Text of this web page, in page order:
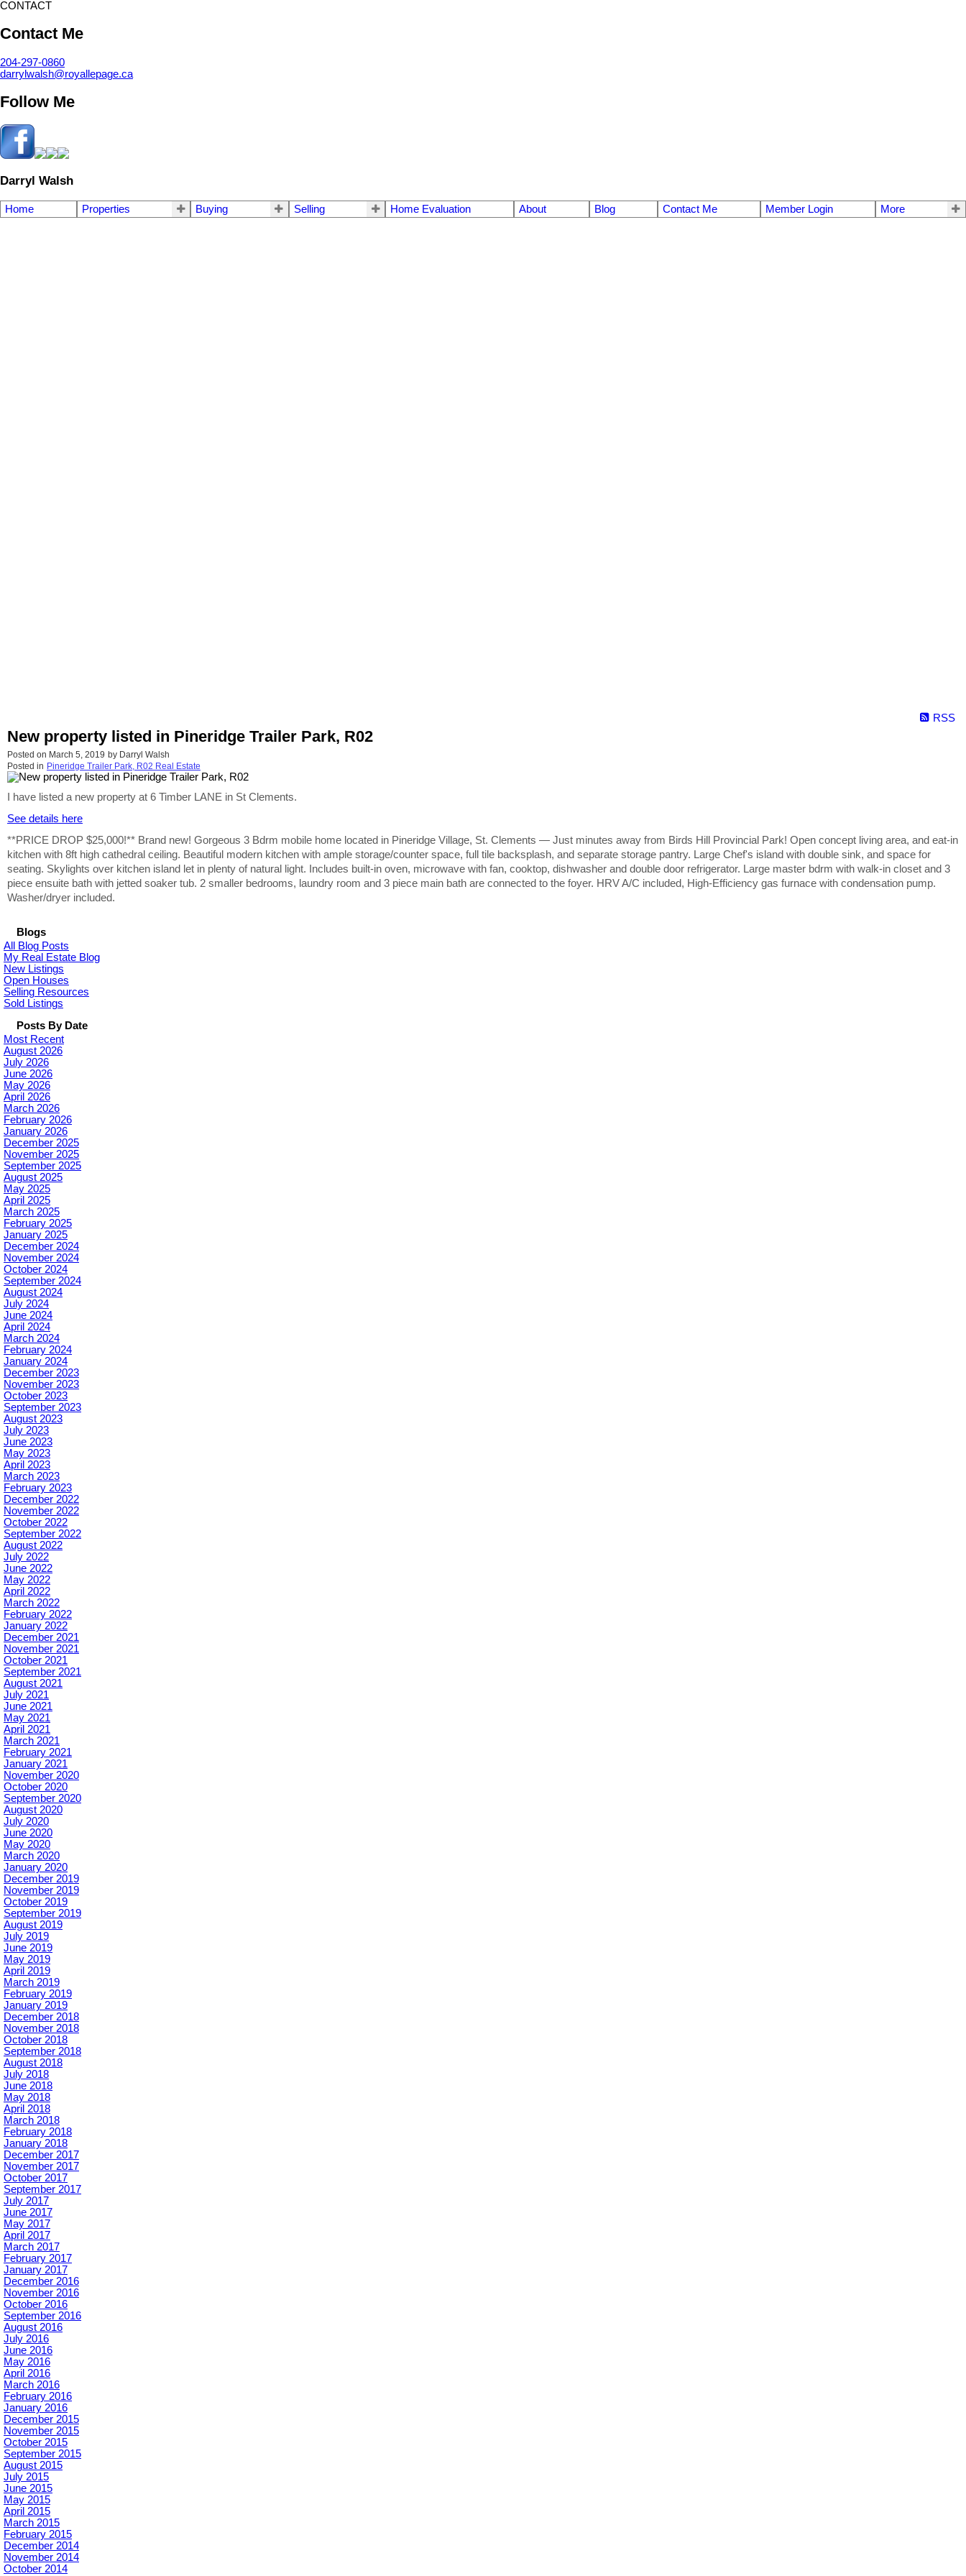
CONTACT
Contact Me
204-297-0860
darrylwalsh@royallepage.ca
Follow Me
Darryl Walsh
Home Properties Buying Selling Home Evaluation About Blog Contact Me Member Login More
RSS
New property listed in Pineridge Trailer Park, R02
Posted on March 5, 2019 by Darryl Walsh
Posted in Pineridge Trailer Park, R02 Real Estate
I have listed a new property at 6 Timber LANE in St Clements.
See details here
**PRICE DROP $25,000!** Brand new! Gorgeous 3 Bdrm mobile home located in Pineridge Village, St. Clements — Just minutes away from Birds Hill Provincial Park! Open concept living area, and eat-in
kitchen with 8ft high cathedral ceiling. Beautiful modern kitchen with ample storage/counter space, full tile backsplash, and separate storage pantry. Large Chef's island with double sink, and space for
seating. Skylights over kitchen island let in plenty of natural light. Includes built-in oven, microwave with fan, cooktop, dishwasher and double door refrigerator. Large master bdrm with walk-in closet and 3
piece ensuite bath with jetted soaker tub. 2 smaller bedrooms, laundry room and 3 piece main bath are connected to the foyer. HRV A/C included, High-Efficiency gas furnace with condensation pump.
Washer/dryer included.
Blogs
All Blog Posts
My Real Estate Blog
New Listings
Open Houses
Selling Resources
Sold Listings
Posts By Date
Most Recent
August 2026
July 2026
June 2026
May 2026
April 2026
March 2026
February 2026
January 2026
December 2025
November 2025
September 2025
August 2025
May 2025
April 2025
March 2025
February 2025
January 2025
December 2024
November 2024
October 2024
September 2024
August 2024
July 2024
June 2024
April 2024
March 2024
February 2024
January 2024
December 2023
November 2023
October 2023
September 2023
August 2023
July 2023
June 2023
May 2023
April 2023
March 2023
February 2023
December 2022
November 2022
October 2022
September 2022
August 2022
July 2022
June 2022
May 2022
April 2022
March 2022
February 2022
January 2022
December 2021
November 2021
October 2021
September 2021
August 2021
July 2021
June 2021
May 2021
April 2021
March 2021
February 2021
January 2021
November 2020
October 2020
September 2020
August 2020
July 2020
June 2020
May 2020
March 2020
January 2020
December 2019
November 2019
October 2019
September 2019
August 2019
July 2019
June 2019
May 2019
April 2019
March 2019
February 2019
January 2019
December 2018
November 2018
October 2018
September 2018
August 2018
July 2018
June 2018
May 2018
April 2018
March 2018
February 2018
January 2018
December 2017
November 2017
October 2017
September 2017
July 2017
June 2017
May 2017
April 2017
March 2017
February 2017
January 2017
December 2016
November 2016
October 2016
September 2016
August 2016
July 2016
June 2016
May 2016
April 2016
March 2016
February 2016
January 2016
December 2015
November 2015
October 2015
September 2015
August 2015
July 2015
June 2015
May 2015
April 2015
March 2015
February 2015
December 2014
November 2014
October 2014